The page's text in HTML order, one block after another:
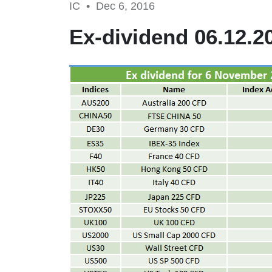
IC • Dec 6, 2016
Ex-dividend